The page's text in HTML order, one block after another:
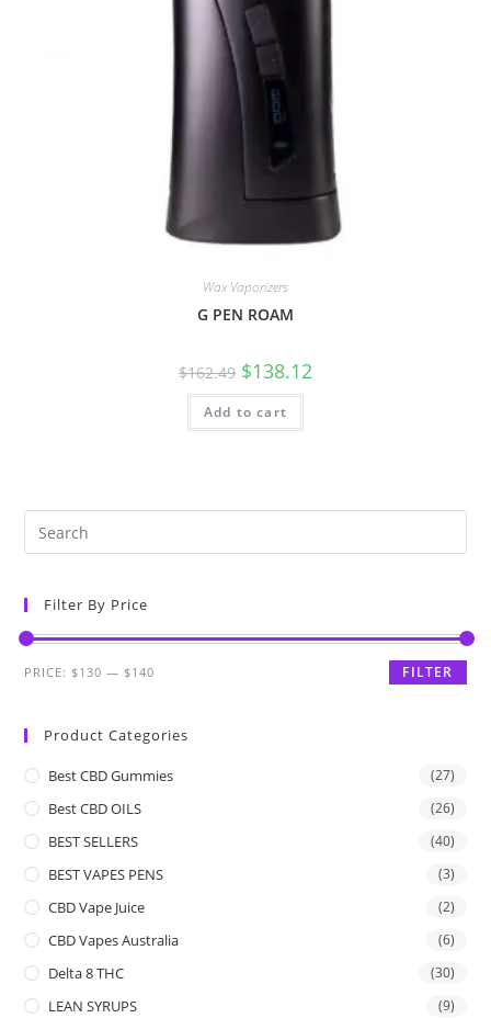
Wax Vaporizers
G PEN ROAM
$162.49 $138.12
Add to cart
Filter By Price
FILTER
PRICE:$130 —$140
Product Categories
Best CBD Gummies (27)
Best CBD OILS (26)
BEST SELLERS (40)
BEST VAPES PENS (3)
CBD Vape Juice (2)
CBD Vapes Australia (6)
Delta 8 THC (30)
LEAN SYRUPS (9)